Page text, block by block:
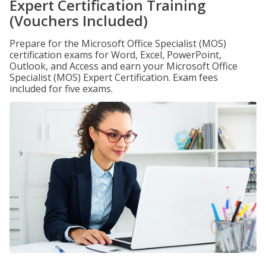
Expert Certification Training
(Vouchers Included)
Prepare for the Microsoft Office Specialist (MOS)
certification exams for Word, Excel, PowerPoint,
Outlook, and Access and earn your Microsoft Office
Specialist (MOS) Expert Certification. Exam fees
included for five exams.